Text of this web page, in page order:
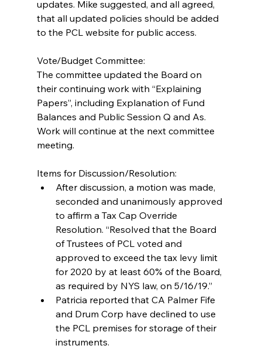
updates. Mike suggested, and all agreed,
that all updated policies should be added
to the PCL website for public access.
Vote/Budget Committee:
The committee updated the Board on
their continuing work with “Explaining
Papers”, including Explanation of Fund
Balances and Public Session Q and As.
Work will continue at the next committee
meeting.
Items for Discussion/Resolution:
After discussion, a motion was made,
seconded and unanimously approved
to affirm a Tax Cap Override
Resolution. “Resolved that the Board
of Trustees of PCL voted and
approved to exceed the tax levy limit
for 2020 by at least 60% of the Board,
as required by NYS law, on 5/16/19.”
Patricia reported that CA Palmer Fife
and Drum Corp have declined to use
the PCL premises for storage of their
instruments.